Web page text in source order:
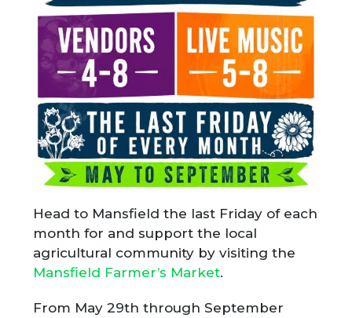
Head to Mansfield the last Friday of each
month for and support the local
agricultural community by visiting the
Mansfield Farmer’s Market.
From May 29th through September